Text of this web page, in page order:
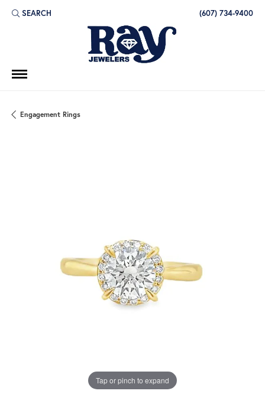
SEARCH
TOGGLE TOOLBAR SEARCH MENU (607) 734-9400
Engagement Rings
Tap or pinch to expand